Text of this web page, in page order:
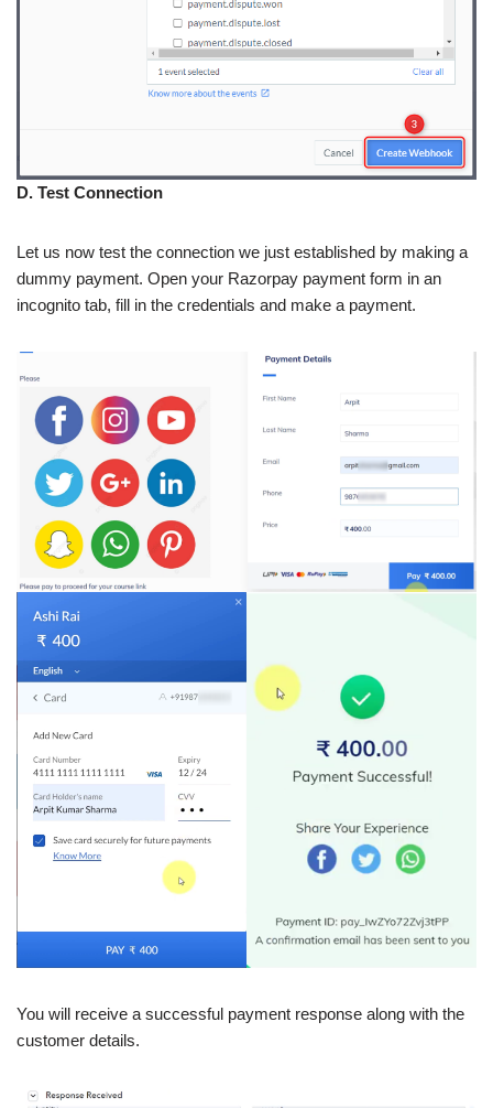
D. Test Connection
Let us now test the connection we just established by making a
dummy payment. Open your Razorpay payment form in an
incognito tab, fill in the credentials and make a payment.
You will receive a successful payment response along with the
customer details.